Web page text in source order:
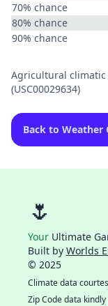
70% chance
80% chance
90% chance
Agricultural climatic
(USC00029634)
Back to Weather
🌷
Your Ultimate
Built by Worlds
© 2025
Climate data
Zip Code data